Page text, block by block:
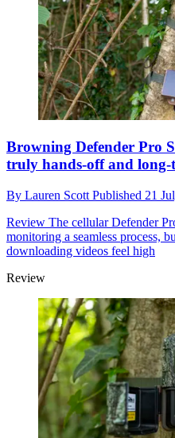
Browning Defender Pro
truly hands-off and
By Lauren Scott Published 21
Review The cellular Defender
monitoring a seamless process,
downloading videos feel high
Review